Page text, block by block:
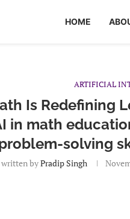
HOME
ARTIFICIAL
Is Redefining
in math
solving
written byPradip Singh